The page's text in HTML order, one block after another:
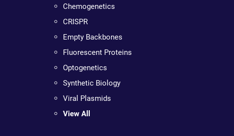
Chemogenetics
CRISPR
Empty Backbones
Fluorescent Proteins
Optogenetics
Synthetic Biology
Viral Plasmids
View All